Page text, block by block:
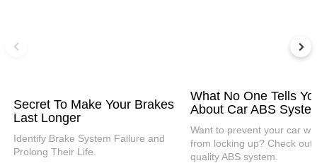
Secret To Make Your Brakes
Last Longer
Identify Brake System Failure and
Prolong Their Life.
What No One Tells
About Car ABS
Want to prevent your car
from locking up? Check out
quality ABS system.